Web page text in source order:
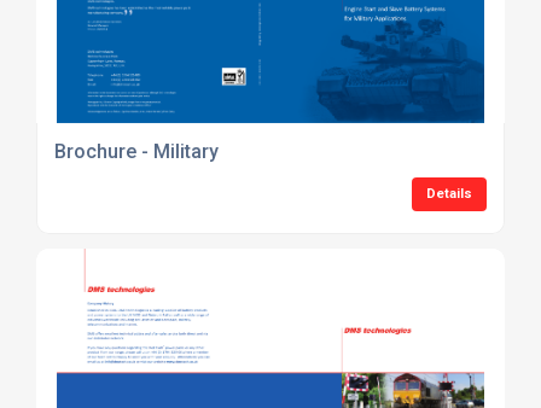
Brochure - Military
Details